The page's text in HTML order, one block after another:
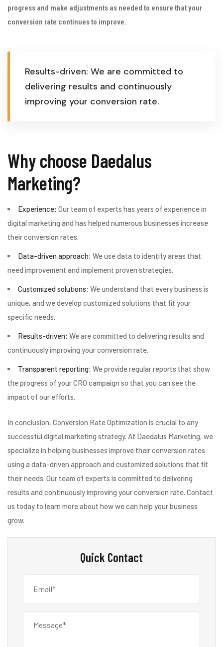
progress and make adjustments as needed to ensure that your
conversion rate continues to improve.
Results-driven: We are committed to
delivering results and continuously
improving your conversion rate.
Why choose Daedalus
Marketing?
Experience: Our team of experts has years of experience in
digital marketing and has helped numerous businesses increase
their conversion rates.
Data-driven approach: We use data to identify areas that
need improvement and implement proven strategies.
Customized solutions: We understand that every business is
unique, and we develop customized solutions that fit your
specific needs.
Results-driven: We are committed to delivering results and
continuously improving your conversion rate.
Transparent reporting: We provide regular reports that show
the progress of your CRO campaign so that you can see the
impact of our efforts.
In conclusion, Conversion Rate Optimization is crucial to any
successful digital marketing strategy. At Daedalus Marketing, we
specialize in helping businesses improve their conversion rates
using a data-driven approach and customized solutions that fit
their needs. Our team of experts is committed to delivering
results and continuously improving your conversion rate. Contact
us today to learn more about how we can help your business
grow.
Quick Contact